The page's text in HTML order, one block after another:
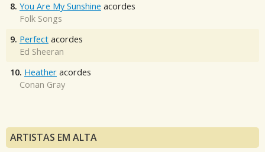
8. You Are My Sunshine acordes
Folk Songs
9. Perfect acordes
Ed Sheeran
10. Heather acordes
Conan Gray
ARTISTAS EM ALTA